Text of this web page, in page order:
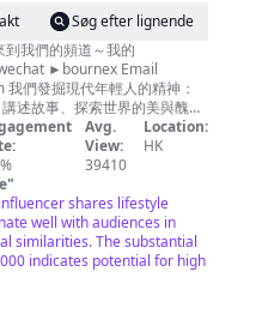
《航拍中国》第三
《大黄山》
《遇见最极致的中国》
《美丽中国
《美丽克什克
《珠穆朗玛》
之境》
关注
global.cctv.com/ 版权问题可联
内容及其他商务事
Søg efter lignende
到我們的頻道～我的
Email
我們發掘現代年輕人的精神：
述故事、探索世界的美與醜！
分享～ 合作邀約請來
eddie.h._ wechat
Producer: 興爺
Avg.
View:
39410
Location:
HK
"
shares lifestyle
well with audiences in
similarities. The substantial
indicates potential for high